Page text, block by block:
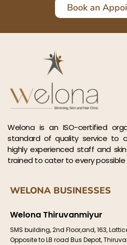
Book an
Welona is an ISO-certified
standard of quality service to
highly experienced staff and
trained to cater to every possible
WELONA BUSINESSES
Welona Thiruvanmiyur
SMS building, 2nd Floor,and, 163,
Opposite to LB road Bus Depot,